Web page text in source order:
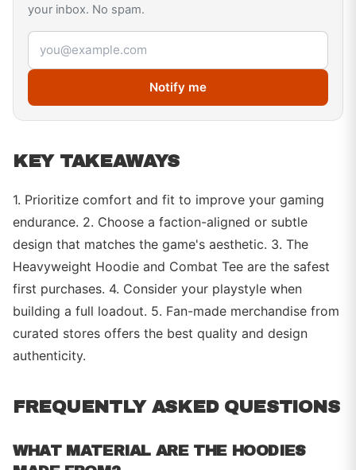
your inbox. No spam.
Email address
Notify me
KEY TAKEAWAYS
1. Prioritize comfort and fit to improve your gaming
endurance. 2. Choose a faction-aligned or subtle
design that matches the game's aesthetic. 3. The
Heavyweight Hoodie and Combat Tee are the safest
first purchases. 4. Consider your playstyle when
building a full loadout. 5. Fan-made merchandise from
curated stores offers the best quality and design
authenticity.
FREQUENTLY ASKED QUESTIONS
WHAT MATERIAL ARE THE HOODIES